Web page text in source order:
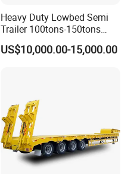
Heavy Duty Lowbed Semi
Trailer 100tons-150tons
Extendable Low Bed Semi
Trailer
US$10,000.00-15,000.00